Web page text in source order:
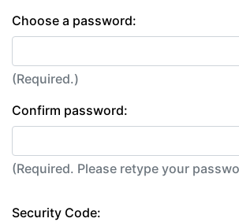
Choose a password:
(Required.)
Confirm password:
(Required. Please retype your
Security Code: